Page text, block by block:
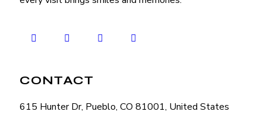
CONTACT
615 Hunter Dr, Pueblo, CO 81001, United States